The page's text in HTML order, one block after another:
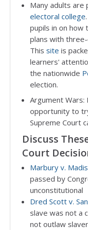
Many adults are
electoral college
pupils in on how
plans with
This site is
learners'
the nationwide
election.
Argument Wars:
opportunity to
Supreme Court
Discuss
Court
Marbury v.
passed by
unconstitutional
Dred Scott v.
slave was not a
not outlaw